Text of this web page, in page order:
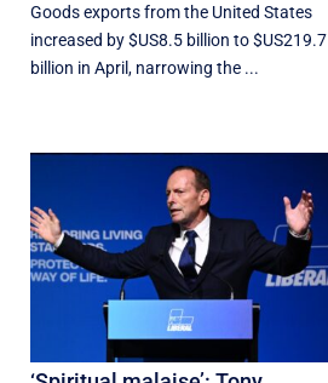
Goods exports ​from the United States
increased by $US8.5 billion ‌to $US219.7
billion in April, narrowing the ...